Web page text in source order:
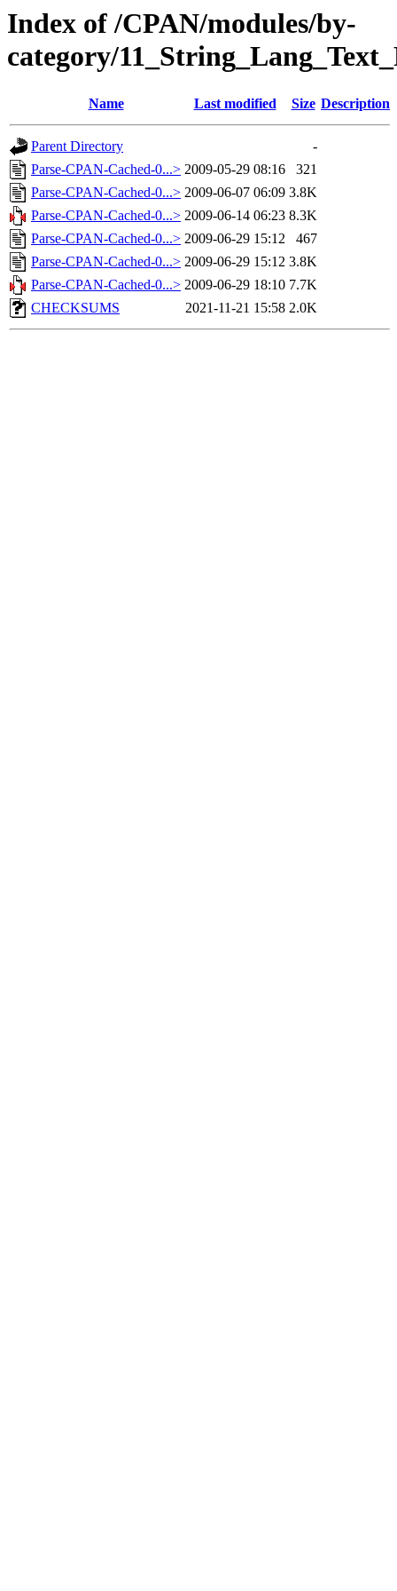
Index of /CPAN/modules/by-
category/
Name Last modified Size Description
Parent Directory
-
Parse-CPAN-Cached-0...> 2009-05-29 08:16
321
Parse-CPAN-Cached-0...> 2009-06-07 06:09 3.8K
Parse-CPAN-Cached-0...> 2009-06-14 06:23 8.3K
Parse-CPAN-Cached-0...> 2009-06-29 15:12
467
Parse-CPAN-Cached-0...> 2009-06-29 15:12 3.8K
Parse-CPAN-Cached-0...> 2009-06-29 18:10 7.7K
CHECKSUMS
2021-11-21 15:58 2.0K